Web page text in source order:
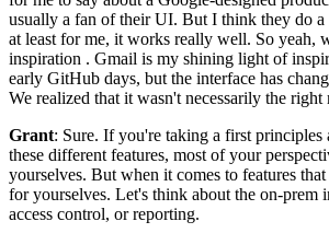
usually a fan of their UI. But I think they do
at least for me, it works really well. So yeah,
inspiration . Gmail is my shining light of
early GitHub days, but the interface has
We realized that it wasn't necessarily the right
Grant: Sure. If you're taking a first principles
these different features, most of your
yourselves. But when it comes to features
for yourselves. Let's think about the on-prem
access control, or reporting.